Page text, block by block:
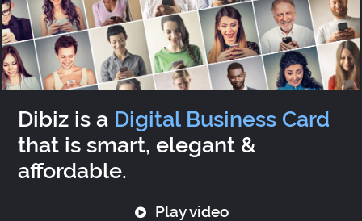
Dibiz is a Digital Business Card
that is smart, elegant &
affordable.
Play video